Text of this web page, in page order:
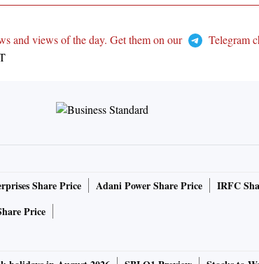
and views of the day. Get them on our
Telegram
Share Price Adani Power Share Price IRFC
Price